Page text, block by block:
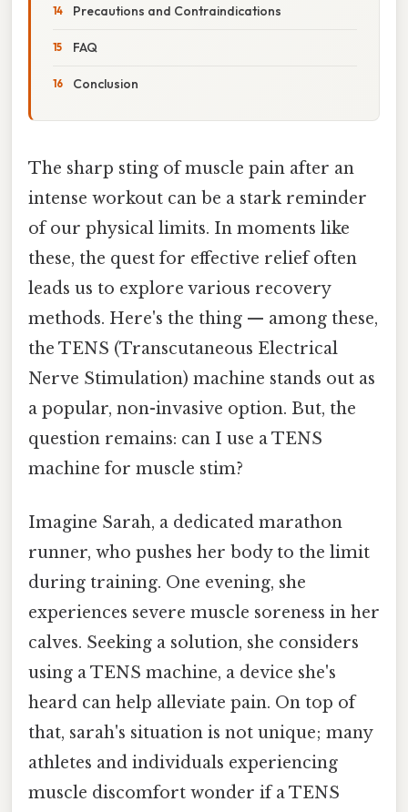
Precautions and Contraindications
FAQ
Conclusion
The sharp sting of muscle pain after an
intense workout can be a stark reminder
of our physical limits. In moments like
these, the quest for effective relief often
leads us to explore various recovery
methods. Here's the thing — among these,
the TENS (Transcutaneous Electrical
Nerve Stimulation) machine stands out as
a popular, non-invasive option. But, the
question remains: can I use a TENS
machine for muscle stim?
Imagine Sarah, a dedicated marathon
runner, who pushes her body to the limit
during training. One evening, she
experiences severe muscle soreness in her
calves. Seeking a solution, she considers
using a TENS machine, a device she's
heard can help alleviate pain. On top of
that, sarah's situation is not unique; many
athletes and individuals experiencing
muscle discomfort wonder if a TENS